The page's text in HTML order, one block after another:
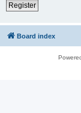
Register
Board index